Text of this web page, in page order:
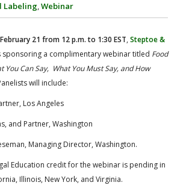
CENTER PUBLICATIONS
WEBINAR SERIES
AG LAW GLOSSARY
Labeling,Webinar
February 21 from 12 p.m. to 1:30 EST, Steptoe &
sponsoring a complimentary webinar titled Food
You Can Say, What You Must Say, and How
will include:
Los Angeles
and Partner, Washington
Managing Director, Washington.
Education credit for the webinar is pending in
Illinois, New York, and Virginia.